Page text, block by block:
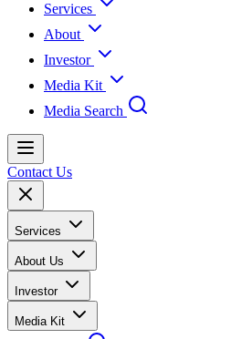
Services
About
Investor
Media Kit
Media Search
Contact Us
Services
About Us
Investor
Media Kit